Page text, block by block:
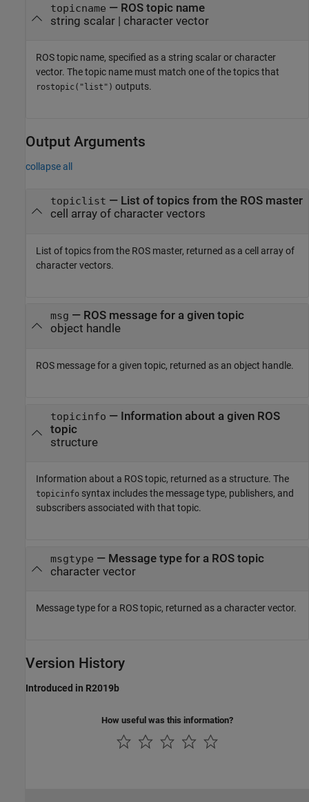
topicname — ROS topic name
string scalar| character vector
ROS topic name, specified as a string scalar or character
vector. The topic name must match one of the topics that
rostopic("list") outputs.
Output Arguments
collapse all
topiclist — List of topics from the ROS master
cell array of character vectors
List of topics from the ROS master, returned as a cell array of
character vectors.
msg — ROS message for a given topic
object handle
ROS message for a given topic, returned as an object handle.
topicinfo — Information about a given ROS
topic
structure
Information about a ROS topic, returned as a structure. The
topicinfo syntax includes the message type, publishers, and
subscribers associated with that topic.
msgtype — Message type for a ROS topic
character vector
Message type for a ROS topic, returned as a character vector.
Version History
Introduced in R2019b
How useful was this information?